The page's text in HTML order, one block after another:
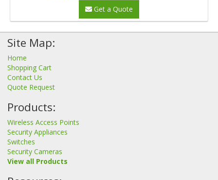
Get a Quote
Site Map:
Home
Shopping Cart
Contact Us
Quote Request
Products:
Wireless Access Points
Security Appliances
Switches
Security Cameras
View all Products